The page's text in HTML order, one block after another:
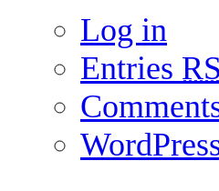
Log in
Entries